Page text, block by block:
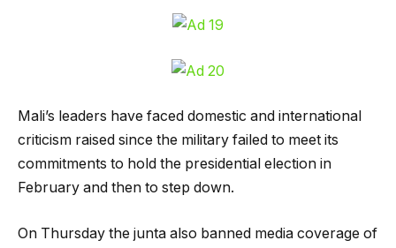
Mali’s leaders have faced domestic and international
criticism raised since the military failed to meet its
commitments to hold the presidential election in
February and then to step down.
On Thursday the junta also banned media coverage of